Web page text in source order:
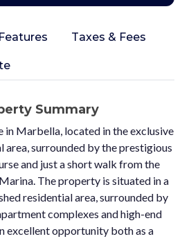
Features Taxes & Fees
Summary
in Marbella, located in the exclusive
surrounded by the prestigious
and just a short walk from the
The property is situated in a
residential area, surrounded by
complexes and high-end
excellent opportunity both as a